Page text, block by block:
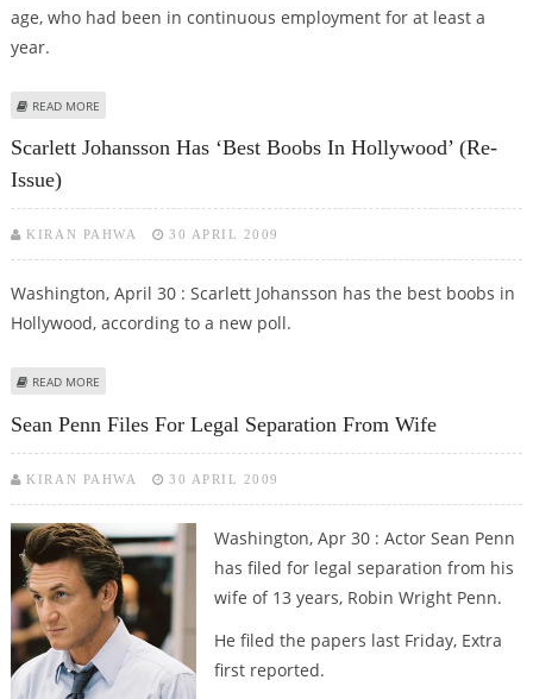
age, who had been in continuous employment for at least a
year.
READ MORE
Scarlett Johansson Has ‘Best Boobs In Hollywood’ (Re-
Issue)
KIRAN PAHWA 30 APRIL 2009
Washington, April 30 : Scarlett Johansson has the best boobs in
Hollywood, according to a new poll.
READ MORE
Sean Penn Files For Legal Separation From Wife
KIRAN PAHWA 30 APRIL 2009
Washington, Apr 30 : Actor Sean Penn
has filed for legal separation from his
wife of 13 years, Robin Wright Penn.
He filed the papers last Friday, Extra
first reported.